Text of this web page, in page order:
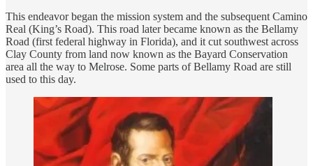
This endeavor began the mission system and the subsequent Camino
Real (King’s Road). This road later became known as the Bellamy
Road (first federal highway in Florida), and it cut southwest across
Clay County from land now known as the Bayard Conservation
area all the way to Melrose. Some parts of Bellamy Road are still
used to this day.